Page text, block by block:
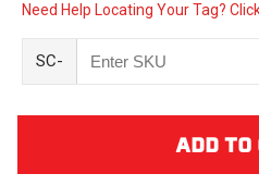
Need Help Locating Your Tag?
SC-